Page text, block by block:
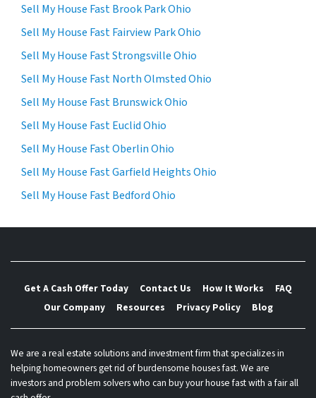
Sell My House Fast Brook Park Ohio
Sell My House Fast Fairview Park Ohio
Sell My House Fast Strongsville Ohio
Sell My House Fast North Olmsted Ohio
Sell My House Fast Brunswick Ohio
Sell My House Fast Euclid Ohio
Sell My House Fast Oberlin Ohio
Sell My House Fast Garfield Heights Ohio
Sell My House Fast Bedford Ohio
Get A Cash Offer Today Contact Us How It Works
FAQ
Our Company
Resources Privacy Policy Blog
We are a real estate solutions and investment firm that specializes in
helping homeowners get rid of burdensome houses fast. We are
investors and problem solvers who can buy your house fast with a fair all